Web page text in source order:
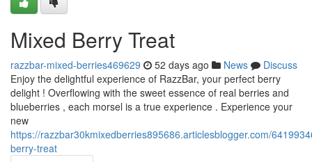
Mixed Berry Treat
razzbar-mixed-berries469629 52 days ago News
Discuss
Enjoy the delightful experience of RazzBar, your perfect berry
delight ! Overflowing with the sweet essence of real berries and
blueberries , each morsel is a true experience . Experience your
new
https://razzbar30kmixedberries895686.articlesblogger.com/
berry-treat